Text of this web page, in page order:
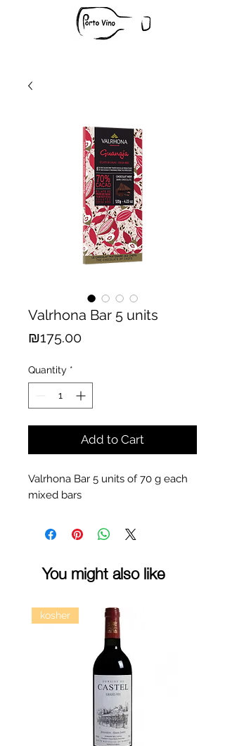
Valrhona Bar 5 units
₪175.00Price
Quantity *
Add to Cart
Valrhona Bar 5 units of 70 g each
mixed bars
You might also like
kosher